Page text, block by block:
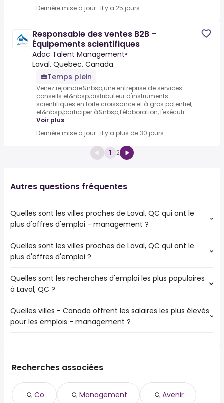
Dernière mise à jour : il y a 25 jours
Responsable des ventes B2B –
Équipements scientifiques
Adoc Talent Management•
Laval, Quebec, Canada
Temps plein
Venez rejoindre&nbsp;une entreprise de services-
conseils et&nbsp;distributeur d'instruments
scientifiques en forte croissance et à gros potentiel,
et&nbsp;participer à&nbsp;l'élaboration, l'exécuti...
Voir plus
Dernière mise à jour : il y a plus de 30 jours
1 2
Autres questions fréquentes
Quelles sont les villes proches de Laval, QC qui ont le
plus d'offres d'emploi - management ?
Les villes proches de Laval, QC qui ont le plus d'offres
d'emploi - management sont :
Terrebonne
Saint-Laurent
Mont-Royal
Rosemère
Rosemont-La Petite-Patrie
Quelles sont les villes proches de Laval, QC qui ont le
plus d'offres d'emploi ?
Les 10 villes proches de Laval, QC qui ont le plus d'offres
d'emploi sont :
Terrebonne
Saint-Laurent
Côte-Saint-Luc
Boisbriand
Sainte-Thérèse
Quelles sont les recherches d'emploi les plus populaires
à Laval, QC ?
Les 10 recherches d'emploi les plus populaires à Laval, QC
sont :
fédéral
service clientèle
étudiant
Quelles villes - Canada offrent les salaires les plus élevés
pour les emplois - management ?
Drummondville, QC( de 117,401 $ à 162,779 $ year
Sainte-Catherine, QC de 50,000 $ à 159,932 $ year
Longueuil, QC de 57,587 $ à 159,821 $ year)
Recherches associées
Co Management Avenir